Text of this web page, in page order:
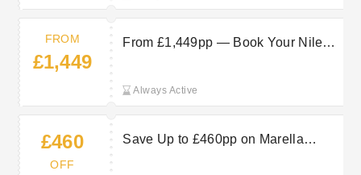
FROM
£1,449
From £1,449pp — Book Your Nile
Always Active
£460
OFF
Save Up to £460pp on Marella